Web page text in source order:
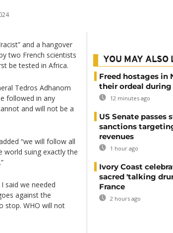
and a hangover
two French scientists
be tested in Africa.
Tedros Adhanom
followed in any
and will not be a
“we will follow all
world suing exactly the
said we needed
against the
stop. WHO will not
YOU MAY ALSO
Freed hostages in
their ordeal
12 minutes ago
US Senate passes
sanctions
revenues
1 hour ago
Ivory Coast
sacred 'talking
France
2 hours ago